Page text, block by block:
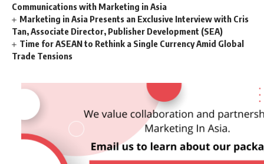
Communications with Marketing in Asia
Marketing in Asia Presents an Exclusive Interview with Cris
Tan, Associate Director, Publisher Development (SEA)
Time for ASEAN to Rethink a Single Currency Amid Global
Trade Tensions